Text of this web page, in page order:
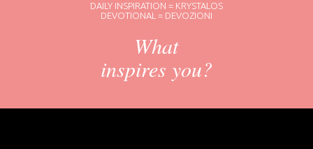
DAILY INSPIRATION = KRYSTALOS
DEVOTIONAL = DEVOZIONI
What
inspires you?